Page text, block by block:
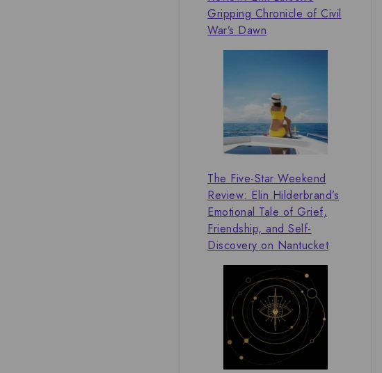
Gripping Chronicle of Civil
War’s Dawn
The Five-Star Weekend
Review: Elin Hilderbrand’s
Emotional Tale of Grief,
Friendship, and Self-
Discovery on Nantucket